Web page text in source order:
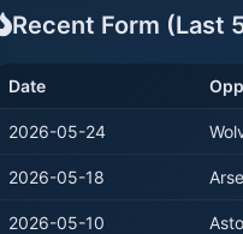
Recent Form (Last
Date
2026-05-24
2026-05-18
2026-05-10